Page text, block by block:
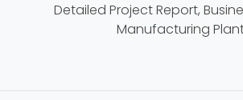
Detailed Project Report,
Manufacturing